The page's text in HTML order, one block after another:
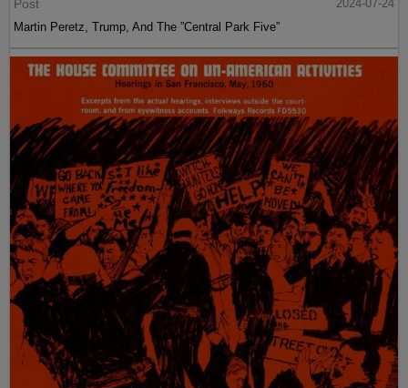
Post
2024-07-24
Martin Peretz, Trump, And The ”Central Park Five”